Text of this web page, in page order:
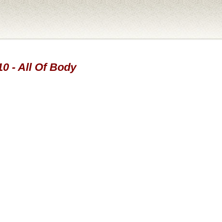
- All Of Body